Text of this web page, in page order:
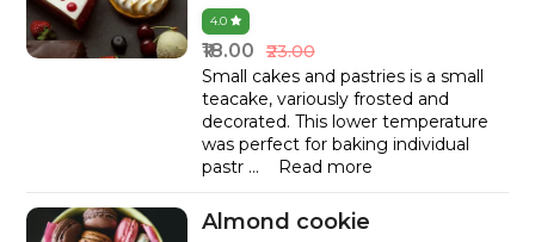
4.0
₹18.00 ₹23.00
Small cakes and pastries is a small
teacake, variously frosted and
decorated. This lower temperature
was perfect for baking individual
pastr ... Read more
Almond cookie